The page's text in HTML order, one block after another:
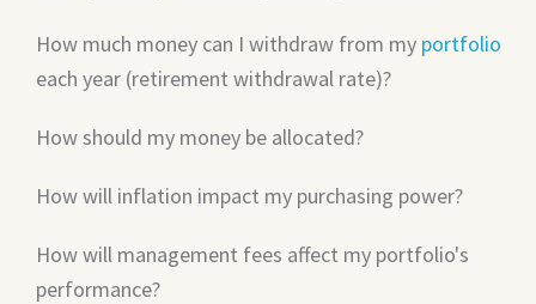
How much money can I withdraw from my portfolio
each year (retirement withdrawal rate)?
How should my money be allocated?
How will inflation impact my purchasing power?
How will management fees affect my portfolio's
performance?